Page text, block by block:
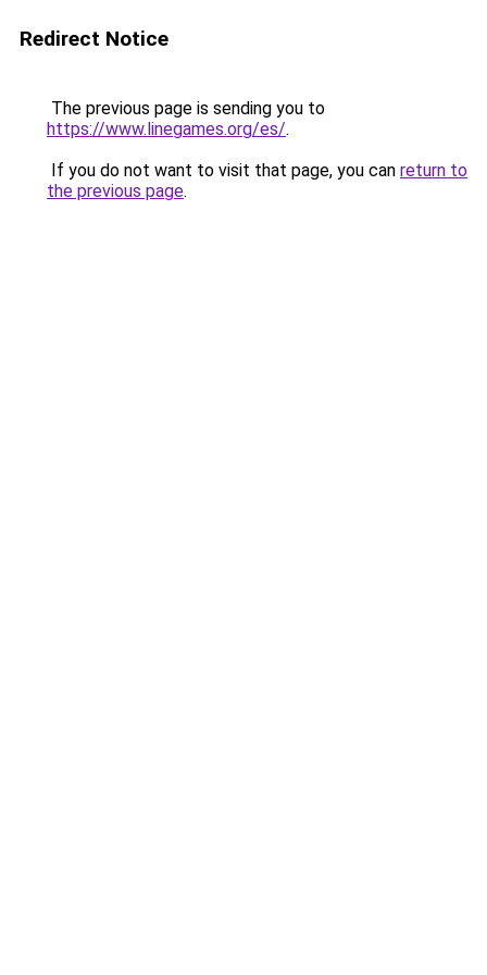
Redirect Notice
The previous page is sending you to
https://www.linegames.org/es/.
If you do not want to visit that page, you can return to
the previous page.